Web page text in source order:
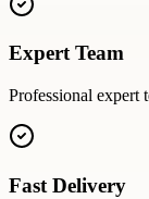
Expert Team
Professional expert
Fast Delivery